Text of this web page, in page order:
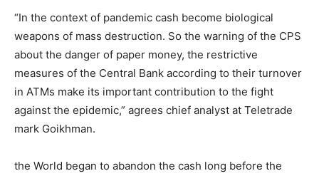
“In the context of pandemic cash become biological
weapons of mass destruction. So the warning of the CPS
about the danger of paper money, the restrictive
measures of the Central Bank according to their turnover
in ATMs make its important contribution to the fight
against the epidemic,” agrees chief analyst at Teletrade
mark Goikhman.
the World began to abandon the cash long before the